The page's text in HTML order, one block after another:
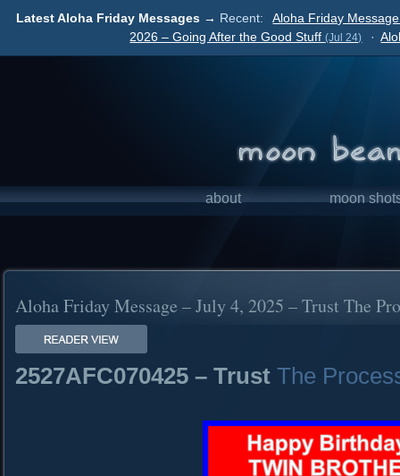
Latest Aloha Friday Messages → Recent:
Aloha Friday
2026 – Going After the Good Stuff(Jul 24) ·
about moon
Aloha Friday Message – July 4, 2025 – Trust The
2527AFC070425 – Trust The